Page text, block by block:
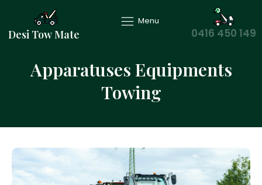
Desi Tow Mate
Menu
0416 450 149
Apparatuses Equipments
Towing